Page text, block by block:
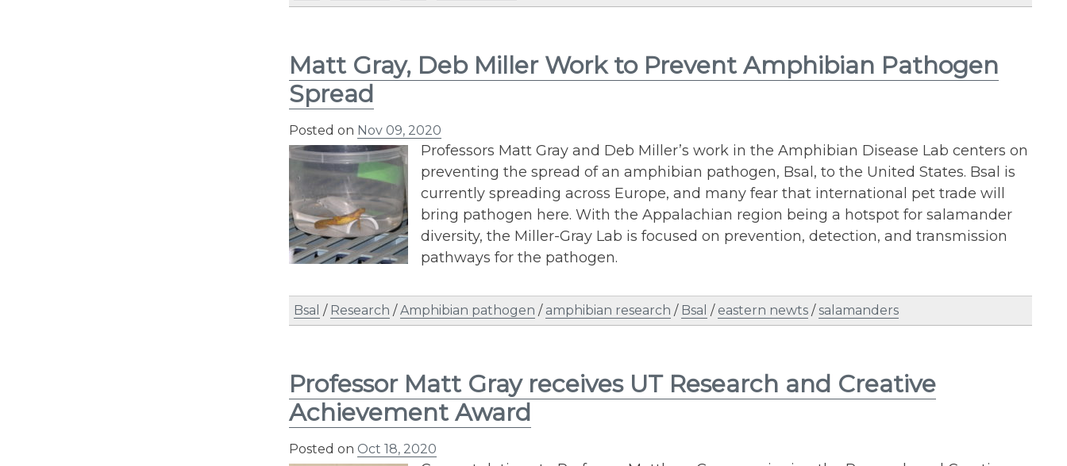
Matt Gray, Deb Miller Work to Prevent Amphibian Pathogen
Spread
Posted on Nov 09, 2020
Professors Matt Gray and Deb Miller’s work in the Amphibian Disease Lab centers on
preventing the spread of an amphibian pathogen, Bsal, to the United States. Bsal is
currently spreading across Europe, and many fear that international pet trade will
bring pathogen here. With the Appalachian region being a hotspot for salamander
diversity, the Miller-Gray Lab is focused on prevention, detection, and transmission
pathways for the pathogen.
Bsal / Research /Amphibian pathogen / amphibian research / Bsal / eastern newts /salamanders
Professor Matt Gray receives UT Research and Creative
Achievement Award
Posted on Oct 18, 2020